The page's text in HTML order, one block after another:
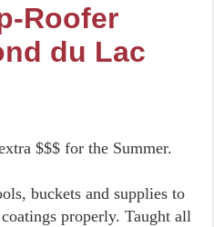
Roofer
du Lac
$$$ for the Summer.
buckets and supplies to
properly. Taught all